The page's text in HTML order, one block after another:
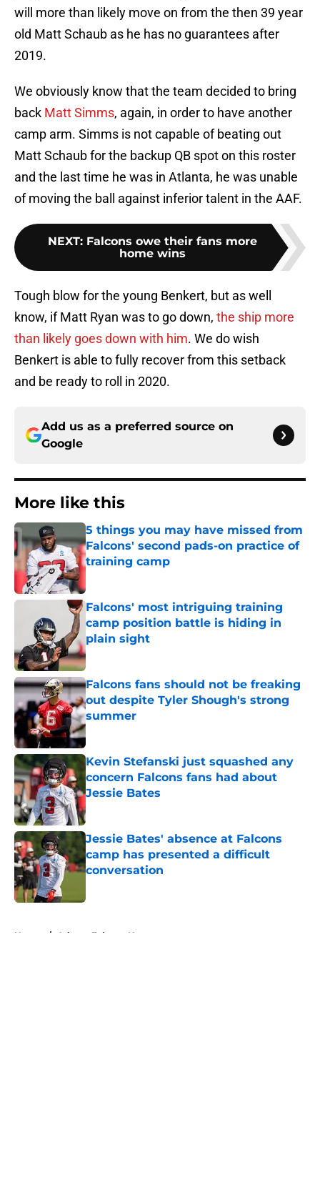
will more than likely move on from the then 39 year
old Matt Schaub as he has no guarantees after
2019.
We obviously know that the team decided to bring
back Matt Simms, again, in order to have another
camp arm. Simms is not capable of beating out
Matt Schaub for the backup QB spot on this roster
and the last time he was in Atlanta, he was unable
of moving the ball against inferior talent in the AAF.
NEXT: Falcons owe their fans more
home wins
Tough blow for the young Benkert, but as well
know, if Matt Ryan was to go down, the ship more
than likely goes down with him. We do wish
Benkert is able to fully recover from this setback
and be ready to roll in 2020.
Add us as a preferred source on
Google
More like this
5 things you may have missed from
Falcons' second pads-on practice of
training camp
Falcons' most intriguing training
camp position battle is hiding in
plain sight
Published by on Invalid Date
Falcons fans should not be freaking
out despite Tyler Shough's strong
summer
Published by on Invalid Date
Kevin Stefanski just squashed any
concern Falcons fans had about
Jessie Bates
Published by on Invalid Date
Jessie Bates' absence at Falcons
camp has presented a difficult
conversation
Home / Atlanta Falcons News